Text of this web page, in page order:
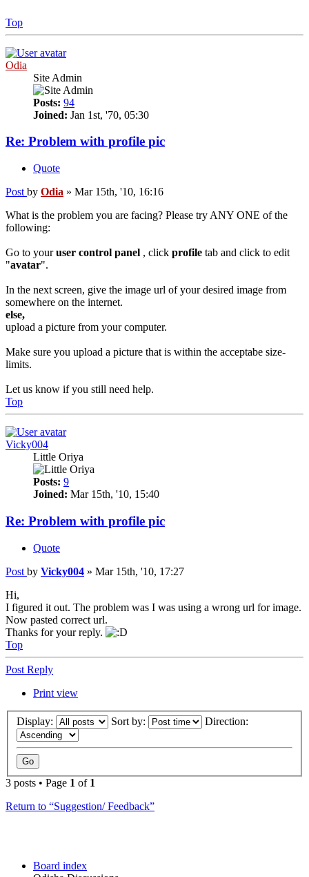
Top
Odia
Site Admin
Posts: 94
Joined: Jan 1st, '70, 05:30
Re: Problem with profile pic
Quote
Post by Odia » Mar 15th, '10, 16:16
What is the problem you are facing? Please try ANY ONE of the
following:
Go to youruser control panel , click profile tab and click to edit
"avatar".
In the next screen, give the image url of your desired image from
somewhere on the internet.
else,
upload a picture from your computer.
Make sure you upload a picture that is within the acceptabe size-
limits.
Let us know if you still need help.
Top
Vicky004
Little Oriya
Posts: 9
Joined: Mar 15th, '10, 15:40
Re: Problem with profile pic
Quote
Post by Vicky004 » Mar 15th, '10, 17:27
Hi,
I figured it out. The problem was I was using a wrong url for image.
Now pasted correct url.
Thanks for your reply.
Top
Post Reply
Print view
Display: Sort by: Direction:
3 posts • Page 1 of 1
Return to “Suggestion/ Feedback”
Board index